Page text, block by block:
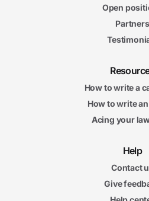
Open
Partners
How to write a
How to write
Acing your
Help
Contact
Give